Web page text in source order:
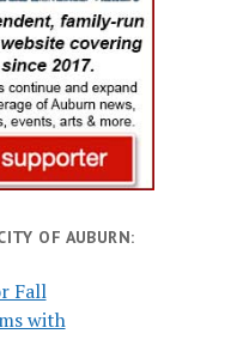
OF AUBURN:
Fall
with